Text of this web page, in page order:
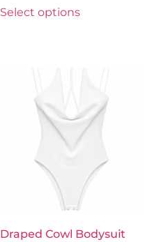
Select options
Draped Cowl Bodysuit